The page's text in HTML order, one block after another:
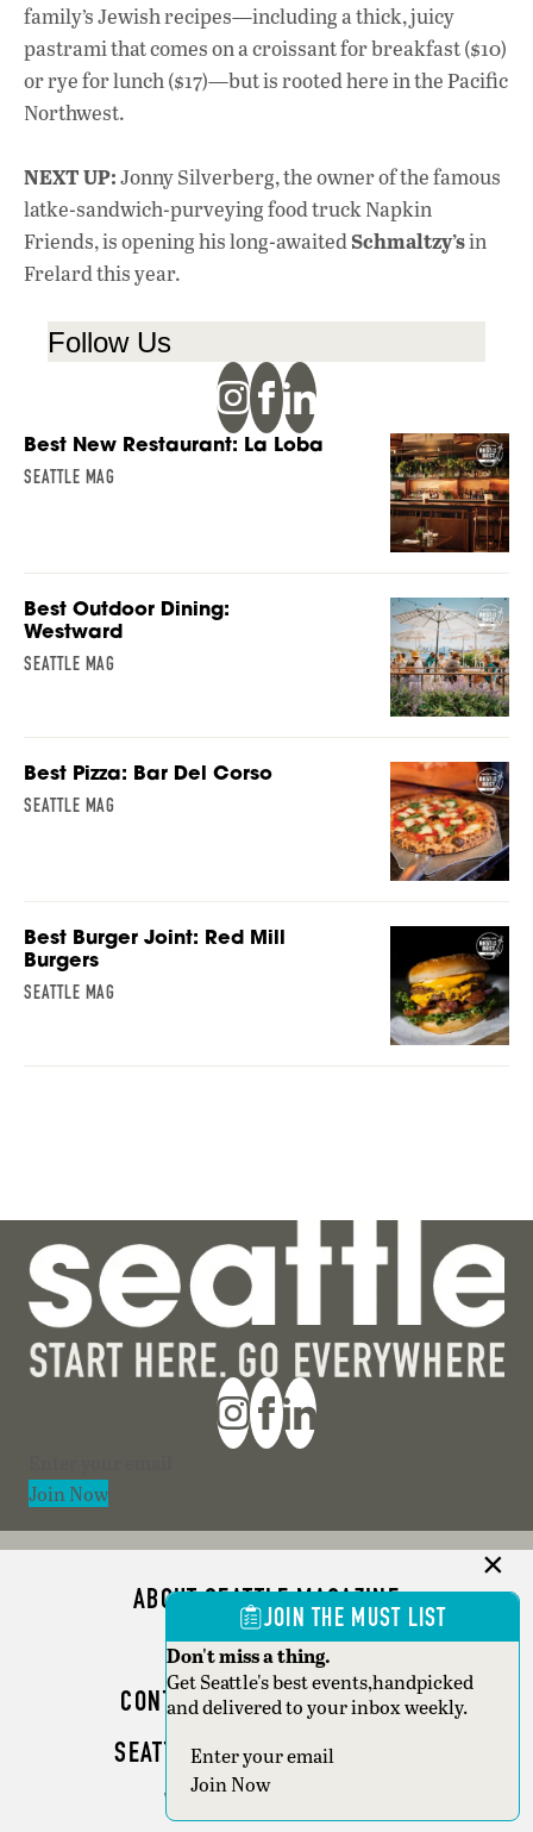
family’s Jewish recipes—including a thick, juicy
pastrami that comes on a croissant for breakfast ($10)
or rye for lunch ($17)—but is rooted here in the Pacific
Northwest.
NEXT UP:Jonny Silverberg, the owner of the famous
latke-sandwich-purveying food truck Napkin
Friends, is opening his long-awaitedSchmaltzy’sin
Frelard this year.
Follow Us
Best New Restaurant: La Loba
SEATTLE MAG
Best Outdoor Dining:
Westward
SEATTLE MAG
Best Pizza: Bar Del Corso
SEATTLE MAG
Best Burger Joint: Red Mill
Burgers
SEATTLE MAG
Join Now
ABOUT SEATTLE MAGAZINE
ADVERTISE
CONTACT SEATTLE MAGAZINE
SEATTLE BUSINESS MAGAZINE
WRITER GUIDELINES
JOIN THE MUST LIST
Don't miss a thing.
Get Seattle's best events,handpicked
and delivered to your inbox weekly.
Section
Join Now